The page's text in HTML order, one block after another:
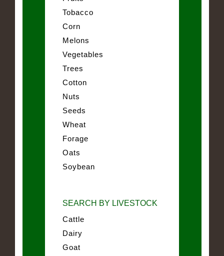
Tobacco
Corn
Melons
Vegetables
Trees
Cotton
Nuts
Seeds
Wheat
Forage
Oats
Soybean
SEARCH BY LIVESTOCK
Cattle
Dairy
Goat